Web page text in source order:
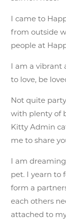
I came to
from outside
people at
I am a vibrant
to love, be
Not quite
with plenty of
Kitty Admin
me to share
I am
pet. I yearn to
form a
each others
attached to